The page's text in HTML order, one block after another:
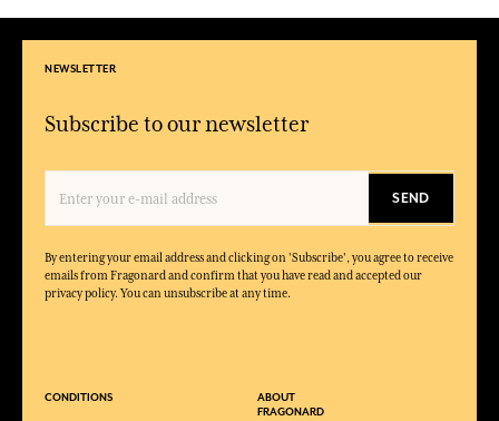
NEWSLETTER
Subscribe to our newsletter
SEND
By entering your email address and clicking on 'Subscribe', you agree to receive
emails from Fragonard and confirm that you have read and accepted our
privacy policy. You can unsubscribe at any time.
CONDITIONS
ABOUT
FRAGONARD